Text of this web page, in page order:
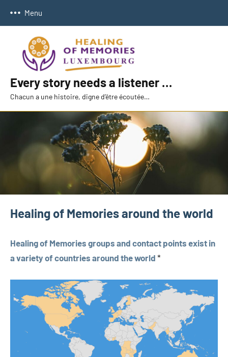
Menu
Every story needs a listener …
Chacun a une histoire, digne d’être écoutée…
Healing of Memories around the world
Healing of Memories groups and contact points exist in
a variety of countries around the world *